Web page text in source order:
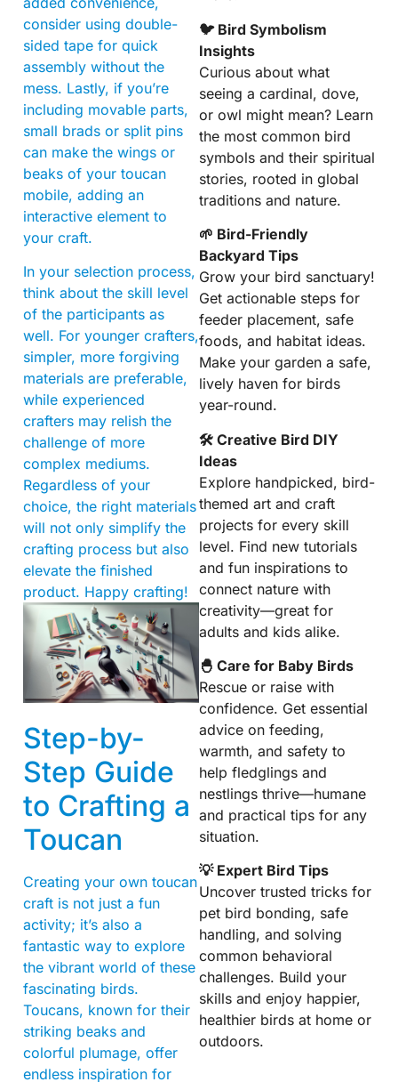
consider using double-
sided tape for quick
assembly without the
mess. Lastly, if you’re
including movable parts,
small brads or split pins
can make the wings or
beaks of your toucan
mobile, adding an
interactive element to
your craft.
In your selection process,
think about the skill level
of the participants as
well. For younger crafters,
simpler, more forgiving
materials are preferable,
while experienced
crafters may relish the
challenge of more
complex mediums.
Regardless of your
choice, the right materials
will not only simplify the
crafting process but also
elevate the finished
product. Happy crafting!
Step-by-
Step Guide
to Crafting a
Toucan
Creating your own toucan
craft is not just a fun
activity; it’s also a
fantastic way to explore
the vibrant world of these
fascinating birds.
Toucans, known for their
striking beaks and
colorful plumage, offer
endless inspiration for
🐦 Bird Symbolism
Insights
Curious about what
seeing a cardinal, dove,
or owl might mean? Learn
the most common bird
symbols and their spiritual
stories, rooted in global
traditions and nature.
🌱 Bird-Friendly
Backyard Tips
Grow your bird sanctuary!
Get actionable steps for
feeder placement, safe
foods, and habitat ideas.
Make your garden a safe,
lively haven for birds
year-round.
🛠 Creative Bird DIY
Ideas
Explore handpicked, bird-
themed art and craft
projects for every skill
level. Find new tutorials
and fun inspirations to
connect nature with
creativity—great for
adults and kids alike.
🐣 Care for Baby Birds
Rescue or raise with
confidence. Get essential
advice on feeding,
warmth, and safety to
help fledglings and
nestlings thrive—humane
and practical tips for any
situation.
💡 Expert Bird Tips
Uncover trusted tricks for
pet bird bonding, safe
handling, and solving
common behavioral
challenges. Build your
skills and enjoy happier,
healthier birds at home or
outdoors.